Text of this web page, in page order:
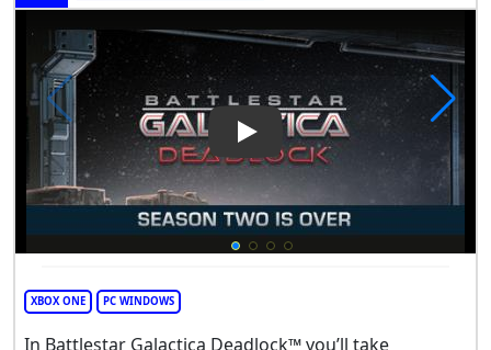
Play Video: Battlestar
XBOX ONE PC WINDOWS
In Battlestar Galactica Deadlock™ you’ll take